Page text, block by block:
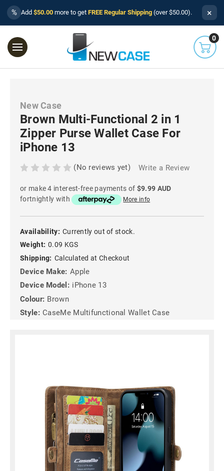
% Add $50.00 more to get FREE Regular Shipping (over $50.00). ×
0
New Case
Brown Multi-Functional 2 in 1
Zipper Purse Wallet Case For
iPhone 13
(No reviews yet) Write a Review
or make 4 interest-free payments of $9.99 AUD
fortnightly with
More info
Availability: Currently out of stock.
Weight: 0.09 KGS
Shipping: Calculated at Checkout
Device Make: Apple
Device Model: iPhone 13
Colour: Brown
Style: CaseMe Multifunctional Wallet Case